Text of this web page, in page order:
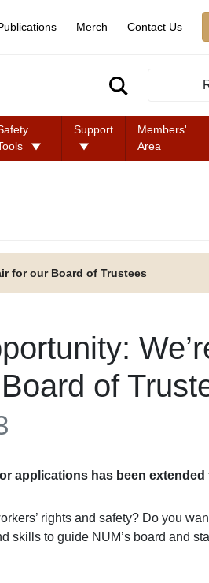
Merch Contact Us
Support
Members'
Area
for our Board of Trustees
of
applications has been extended
rights and safety? Do you
skills to guide NUM’s board and